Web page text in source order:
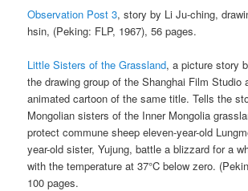
Observation Post 3, story by Li Ju-ching,
hsin, (Peking: FLP, 1967), 56 pages.
Little Sisters of the Grassland, a picture story
the drawing group of the Shanghai Film Studio
animated cartoon of the same title. Tells the
Mongolian sisters of the Inner Mongolia
protect commune sheep eleven-year-old
year-old sister, Yujung, battle a blizzard for a
with the temperature at 37°C below zero.
100 pages.